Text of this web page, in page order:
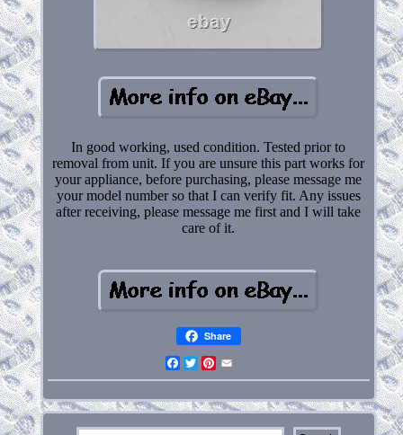
In good working, used condition. Tested prior to
removal from unit. If you are unsure this part works for
your appliance, before purchasing, please message me
your model number so that I can verify fit. Any issues
after receiving, please message me first and I will take
care of it.
Share
Facebook
Twitter
Pinterest